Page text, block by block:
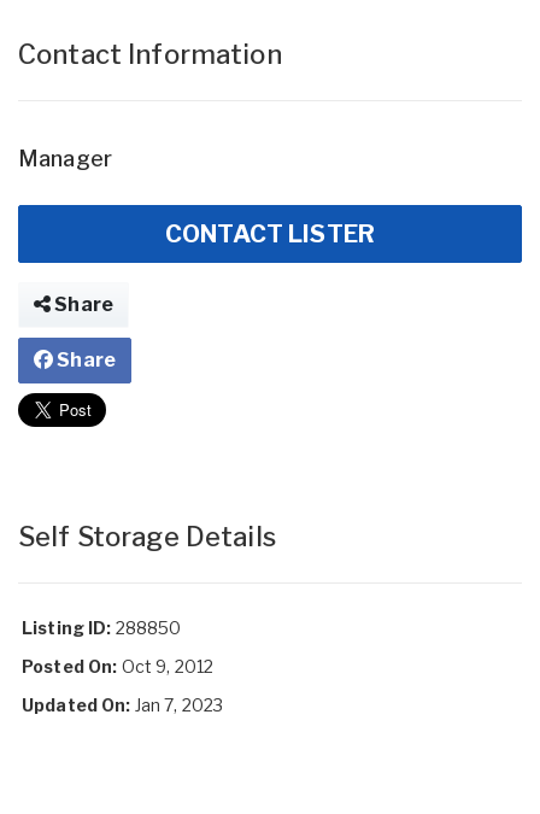
Contact Information
Manager
CONTACT LISTER
Share
Share
Self Storage Details
Listing ID: 288850
Posted On: Oct 9, 2012
Updated On: Jan 7, 2023